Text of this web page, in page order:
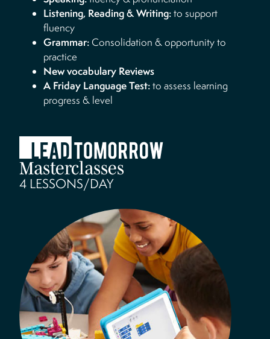
Listening, Reading & Writing:to support
fluency
Grammar:Consolidation & opportunity to
practice
New vocabulary Reviews
A Friday Language Test:to assess learning
progress & level
Masterclasses
4 LESSONS/DAY